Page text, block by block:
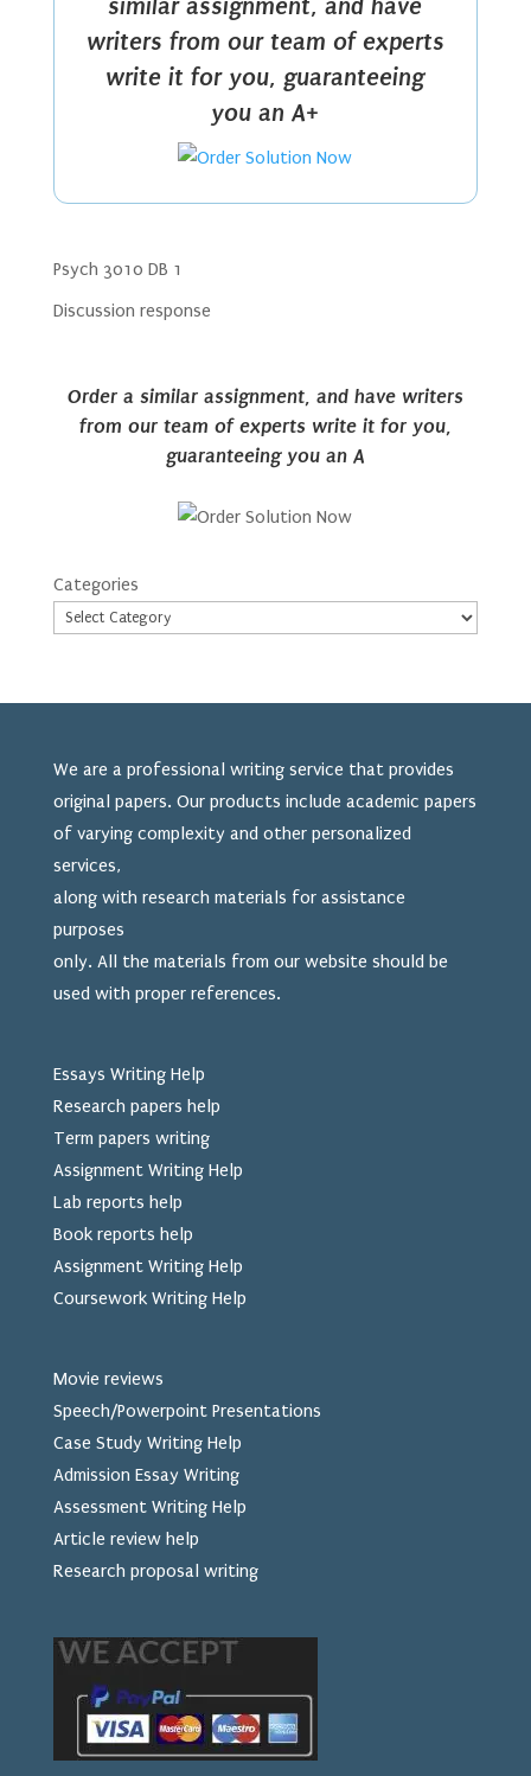
similar assignment, and have
writers from our team of experts
write it for you, guaranteeing
you an A+
Psych 3010 DB 1
Discussion response
Order a similar assignment, and have writers
from our team of experts write it for you,
guaranteeing you an A
Categories
We are a professional writing service that provides
original papers. Our products include academic papers
of varying complexity and other personalized
services,
along with research materials for assistance
purposes
only. All the materials from our website should be
used with proper references.
Essays Writing Help
Research papers help
Term papers writing
Assignment Writing Help
Lab reports help
Book reports help
Assignment Writing Help
Coursework Writing Help
Movie reviews
Speech/Powerpoint Presentations
Case Study Writing Help
Admission Essay Writing
Assessment Writing Help
Article review help
Research proposal writing